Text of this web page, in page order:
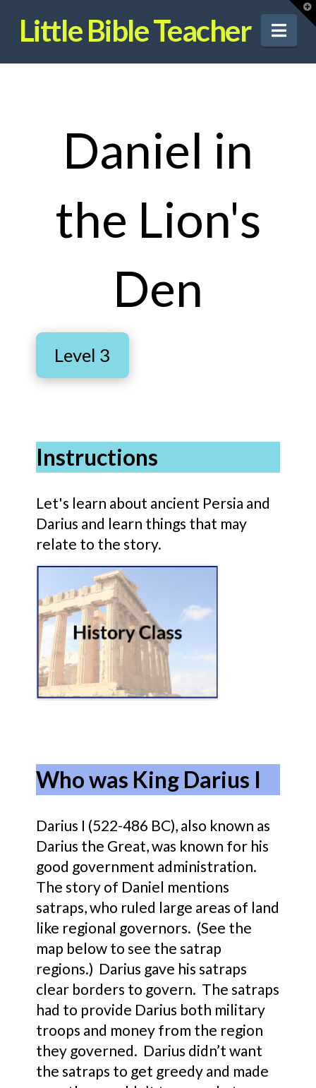
Little Bible Teacher
Daniel in
the Lion's
Den
Level 3
Instructions
Let's learn about ancient Persia and
Darius and learn things that may
relate to the story.
Who was King Darius I
Darius I (522-486 BC), also known as
Darius the Great, was known for his
good government administration.
The story of Daniel mentions
satraps, who ruled large areas of land
like regional governors. (See the
map below to see the satrap
regions.) Darius gave his satraps
clear borders to govern. The satraps
had to provide Darius both military
troops and money from the region
they governed. Darius didn’t want
the satraps to get greedy and made